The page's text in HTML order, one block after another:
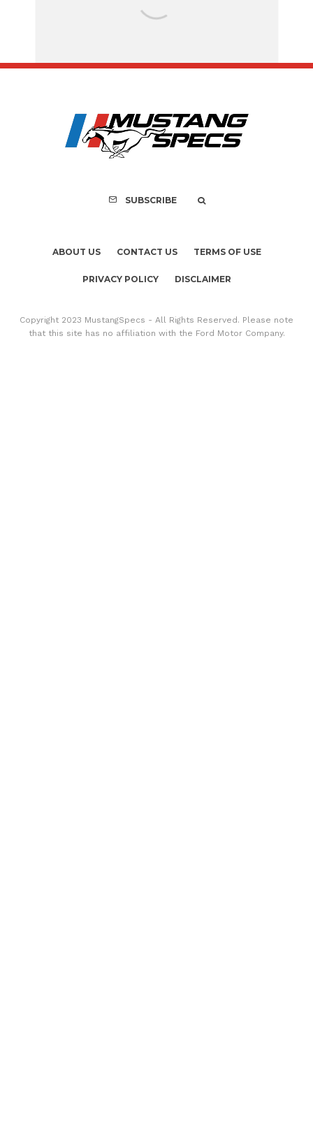
FOR SALE: 1968
GT350
SUBSCRIBE
ABOUT US CONTACT US TERMS OF USE
PRIVACY POLICY DISCLAIMER
Copyright 2023 MustangSpecs - All Rights Reserved. Please note
that this site has no affiliation with the Ford Motor Company.